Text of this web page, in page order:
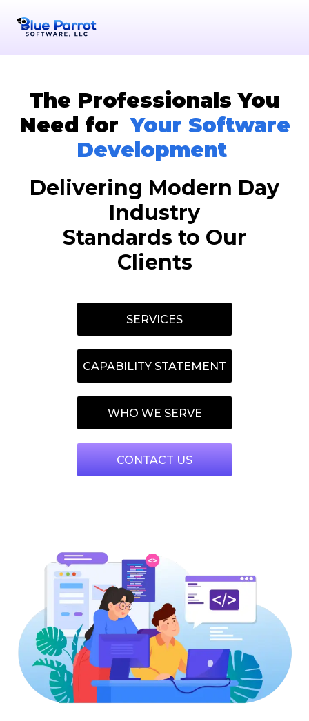
The Professionals You
Need for Your Software
Development
Delivering Modern Day
Industry
Standards to Our
Clients
SERVICES
CAPABILITY STATEMENT
WHO WE SERVE
CONTACT US